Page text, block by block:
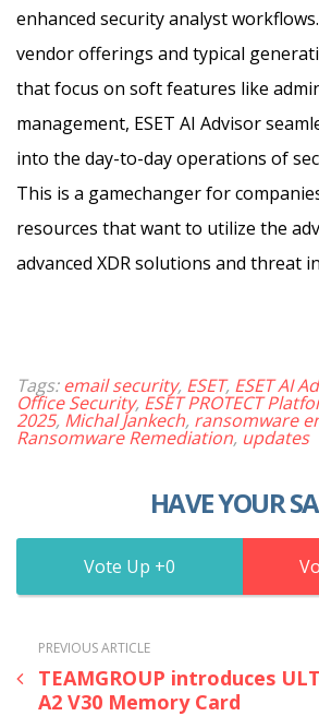
enhanced security analyst
vendor offerings and typical
that focus on soft features like
management, ESET AI Advisor
into the day-to-day operations of
This is a gamechanger for
resources that want to utilize the
advanced XDR solutions and threat
Tags:email security, ESET, ESET AI
Office Security, ESET PROTECT
2025, Michal Jankech, ransomware
Ransomware Remediation, updates
HAVE YOUR
0
PREVIOUS ARTICLE
TEAMGROUP introduces
A2 V30 Memory Card